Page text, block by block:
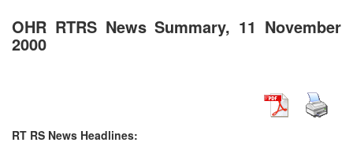
OHR RTRS News Summary, 11 November
2000
RT RS News Headlines: